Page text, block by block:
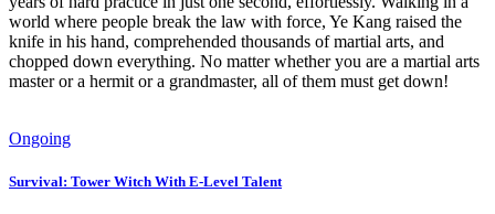
world where people break the law with force, Ye Kang raised the
knife in his hand, comprehended thousands of martial arts, and
chopped down everything. No matter whether you are a martial arts
master or a hermit or a grandmaster, all of them must get down!
Ongoing
Survival: Tower Witch With E-Level Talent